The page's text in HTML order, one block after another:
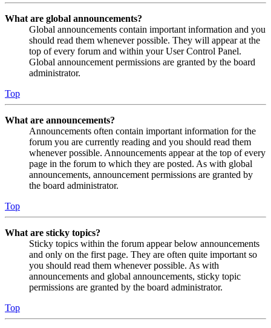
What are global announcements?
Global announcements contain important information and you
should read them whenever possible. They will appear at the
top of every forum and within your User Control Panel.
Global announcement permissions are granted by the board
administrator.
Top
What are announcements?
Announcements often contain important information for the
forum you are currently reading and you should read them
whenever possible. Announcements appear at the top of every
page in the forum to which they are posted. As with global
announcements, announcement permissions are granted by
the board administrator.
Top
What are sticky topics?
Sticky topics within the forum appear below announcements
and only on the first page. They are often quite important so
you should read them whenever possible. As with
announcements and global announcements, sticky topic
permissions are granted by the board administrator.
Top